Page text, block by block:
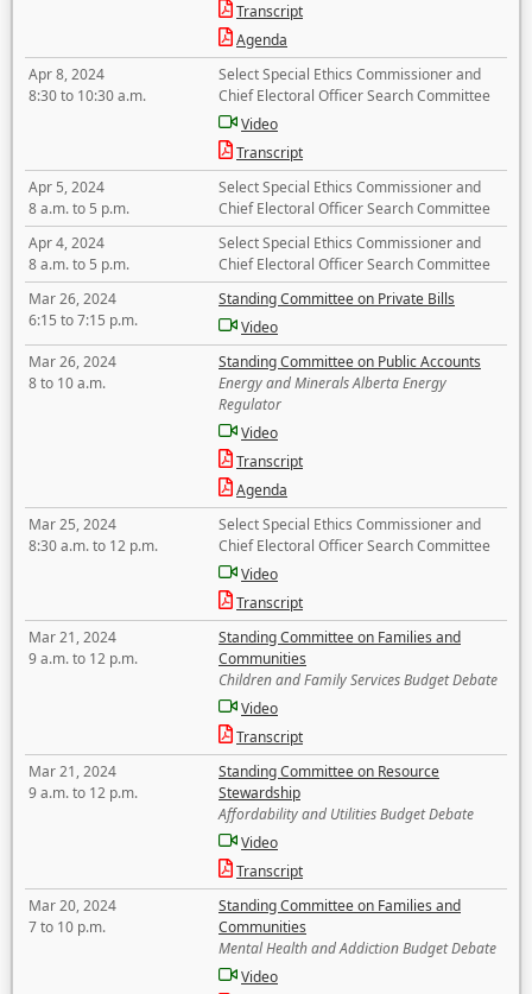
Transcript
Agenda
Apr 8, 2024
8:30 to 10:30 a.m.
Select Special Ethics Commissioner and
Chief Electoral Officer Search Committee
Video
Transcript
Apr 5, 2024
8 a.m. to 5 p.m.
Select Special Ethics Commissioner and
Chief Electoral Officer Search Committee
Apr 4, 2024
8 a.m. to 5 p.m.
Select Special Ethics Commissioner and
Chief Electoral Officer Search Committee
Mar 26, 2024
6:15 to 7:15 p.m.
Standing Committee on Private Bills
Video
Mar 26, 2024
8 to 10 a.m.
Standing Committee on Public Accounts
Energy and Minerals Alberta Energy
Regulator
Video
Transcript
Agenda
Mar 25, 2024
8:30 a.m. to 12 p.m.
Select Special Ethics Commissioner and
Chief Electoral Officer Search Committee
Video
Transcript
Mar 21, 2024
9 a.m. to 12 p.m.
Standing Committee on Families and
Communities
Children and Family Services Budget Debate
Video
Transcript
Mar 21, 2024
9 a.m. to 12 p.m.
Standing Committee on Resource
Stewardship
Affordability and Utilities Budget Debate
Video
Transcript
Mar 20, 2024
7 to 10 p.m.
Standing Committee on Families and
Communities
Mental Health and Addiction Budget Debate
Video